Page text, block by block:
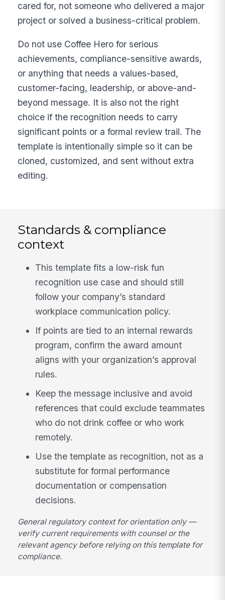
cared for, not someone who delivered a major
project or solved a business-critical problem.
Do not use Coffee Hero for serious
achievements, compliance-sensitive awards,
or anything that needs a values-based,
customer-facing, leadership, or above-and-
beyond message. It is also not the right
choice if the recognition needs to carry
significant points or a formal review trail. The
template is intentionally simple so it can be
cloned, customized, and sent without extra
editing.
Standards & compliance
context
This template fits a low-risk fun
recognition use case and should still
follow your company’s standard
workplace communication policy.
If points are tied to an internal rewards
program, confirm the award amount
aligns with your organization’s approval
rules.
Keep the message inclusive and avoid
references that could exclude teammates
who do not drink coffee or who work
remotely.
Use the template as recognition, not as a
substitute for formal performance
documentation or compensation
decisions.
General regulatory context for orientation only —
verify current requirements with counsel or the
relevant agency before relying on this template for
compliance.